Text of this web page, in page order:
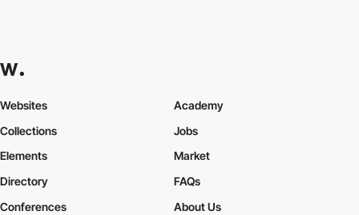
Websites
Collections
Elements
Academy
Jobs
Market
Directory
Conferences
FAQs
About Us